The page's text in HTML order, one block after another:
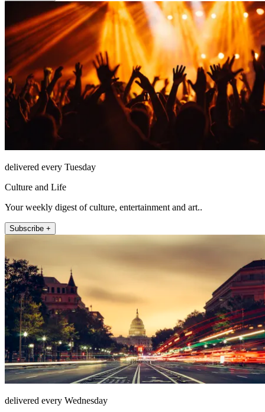
delivered every Tuesday
Culture and Life
Your weekly digest of culture, entertainment and art..
Subscribe +
delivered every Wednesday